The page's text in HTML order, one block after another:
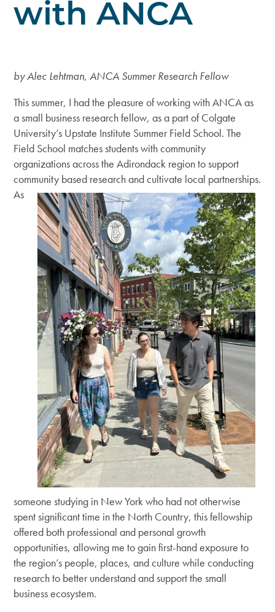
with ANCA
by Alec Lehtman, ANCA Summer Research Fellow
This summer, I had the pleasure of working with ANCA as
a small business research fellow, as a part of Colgate
University’s Upstate Institute Summer Field School. The
Field School matches students with community
organizations across the Adirondack region to support
community based research andcultivate local partnerships.
As
someone studying in New York who had not otherwise
spent significant time in the North Country, this fellowship
offered both professional and personal growth
opportunities, allowing me to gain first-hand exposure to
the region’s people, places, and culture while conducting
research to better understand and support the small
business ecosystem.